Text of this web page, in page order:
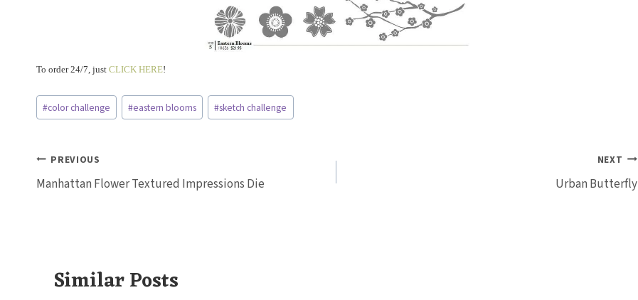
To order 24/7, just CLICK HERE!
Post
Tags:
#color challenge #eastern blooms #sketch challenge
Post
navigation
PREVIOUS
Manhattan Flower Textured Impressions Die
NEXT
Urban Butterfly
Similar Posts